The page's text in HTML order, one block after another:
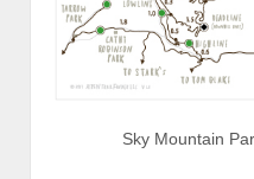
Sky Mountain